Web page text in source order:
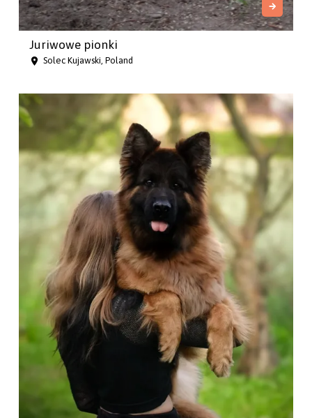
Juriwowe pionki
Solec Kujawski, Poland